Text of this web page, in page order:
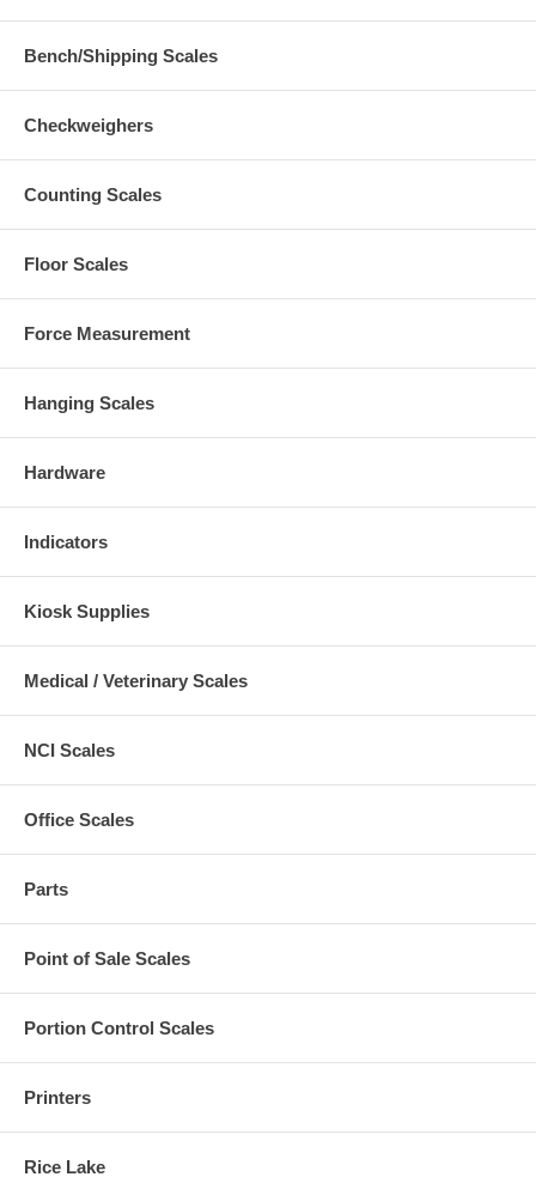
Bench/Shipping Scales
Checkweighers
Counting Scales
Floor Scales
Force Measurement
Hanging Scales
Hardware
Indicators
Kiosk Supplies
Medical / Veterinary Scales
NCI Scales
Office Scales
Parts
Point of Sale Scales
Portion Control Scales
Printers
Rice Lake